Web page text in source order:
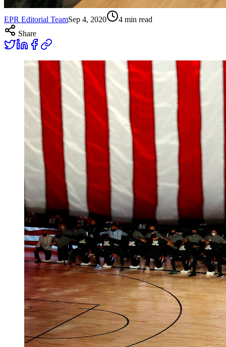
EPR Editorial TeamSep 4, 2020 4 min read
Share